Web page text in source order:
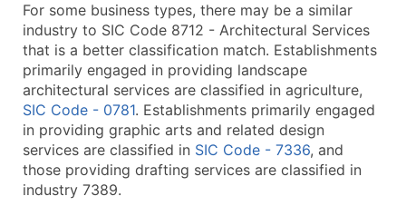
For some business types, there may be a similar
industry to SIC Code 8712 - Architectural Services
that is a better classification match. Establishments
primarily engaged in providing landscape
architectural services are classified in agriculture,
SIC Code - 0781. Establishments primarily engaged
in providing graphic arts and related design
services are classified in SIC Code - 7336, and
those providing drafting services are classified in
industry 7389.